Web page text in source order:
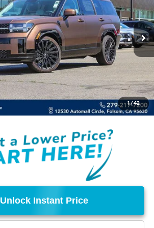
1/42
Ext. Int.
Less
$50,249
-$3,500
$46,834
Disclaimers
Unlock Instant Price